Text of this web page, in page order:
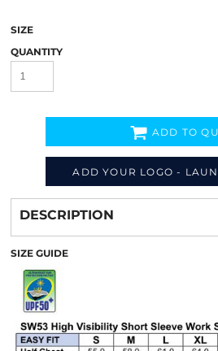
SIZE
QUANTITY
ADD YOUR LOGO -
ADD TO
from
DESCRIPTION
SIZE GUIDE